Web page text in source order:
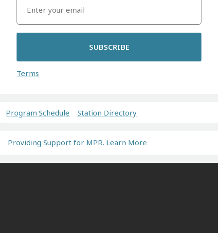
SUBSCRIBE
Terms
Program Schedule Station Directory
Providing Support for MPR. Learn More